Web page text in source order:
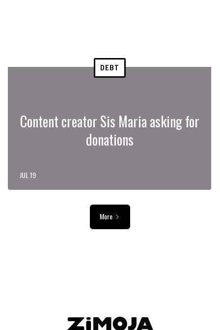
DEBT
Content creator Sis Maria asking for
donations
JUL 19
More